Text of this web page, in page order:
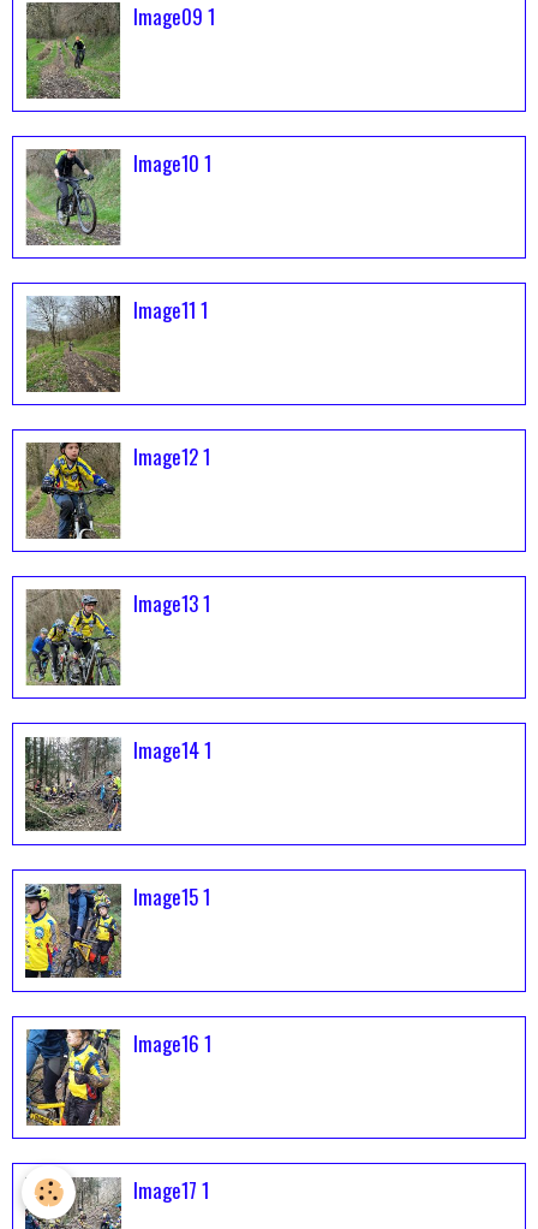
Image09 1
Image10 1
Image11 1
Image12 1
Image13 1
Image14 1
Image15 1
Image16 1
Image17 1